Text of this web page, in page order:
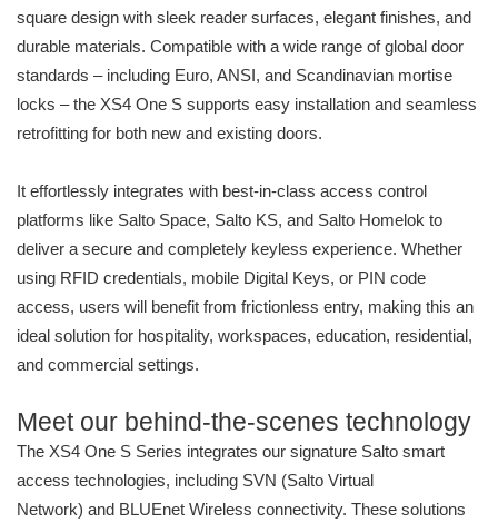
square design with sleek reader surfaces, elegant finishes, and
durable materials. Compatible with a wide range of global door
standards – including Euro, ANSI, and Scandinavian mortise
locks – the XS4 One S supports easy installation and seamless
retrofitting for both new and existing doors.
It effortlessly integrates with best-in-class access control
platforms like Salto Space, Salto KS, and Salto Homelok to
deliver a secure and completely keyless experience. Whether
using RFID credentials, mobile Digital Keys, or PIN code
access, users will benefit from frictionless entry, making this an
ideal solution for hospitality, workspaces, education, residential,
and commercial settings.
Meet our behind-the-scenes technology
The XS4 One S Series integrates our signature Salto smart
access technologies, including SVN (Salto Virtual
Network) and BLUEnet Wireless connectivity. These solutions